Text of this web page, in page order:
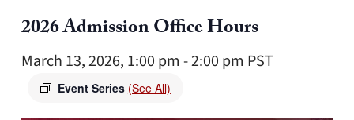
2026 Admission Office Hours
March 13, 2026, 1:00 pm -2:00 pm PST
Event Series (See All)